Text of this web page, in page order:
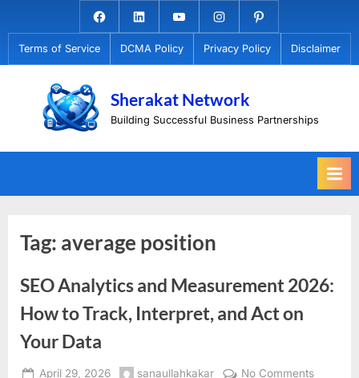
to
content
Facebook.com
LinkedinYoutubeInstagramPinterest
Terms of Service DCMA Policy Privacy Policy Disclaimer
Sherakat Network
Building Successful Business Partnerships
Tag: average position
SEO Analytics and Measurement 2026:
How to Track, Interpret, and Act on
Your Data
Posted
April 29, 2026 By
sanaullahkakar No Commentson